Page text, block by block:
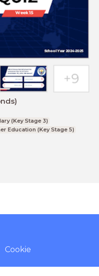
(Key Stage 3)
Education (Key Stage 5)
Cookie